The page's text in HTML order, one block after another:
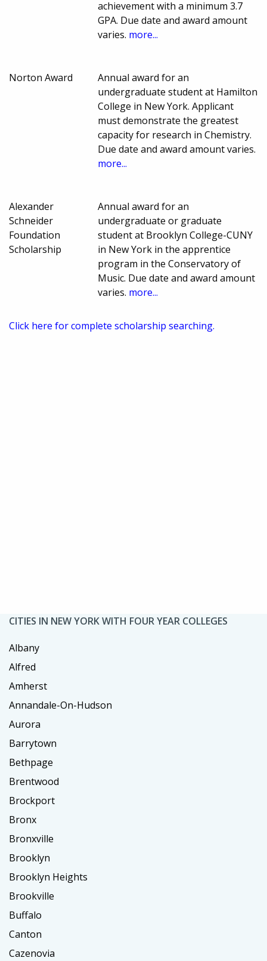
achievement with a minimum 3.7
GPA. Due date and award amount
varies. more...
Norton Award
Annual award for an
undergraduate student at Hamilton
College in New York. Applicant
must demonstrate the greatest
capacity for research in Chemistry.
Due date and award amount varies.
more...
Alexander
Schneider
Foundation
Scholarship
Annual award for an
undergraduate or graduate
student at Brooklyn College-CUNY
in New York in the apprentice
program in the Conservatory of
Music. Due date and award amount
varies. more...
Click here for complete scholarship searching.
CITIES IN NEW YORK WITH FOUR YEAR COLLEGES
Albany
Alfred
Amherst
Annandale-On-Hudson
Aurora
Barrytown
Bethpage
Brentwood
Brockport
Bronx
Bronxville
Brooklyn
Brooklyn Heights
Brookville
Buffalo
Canton
Cazenovia